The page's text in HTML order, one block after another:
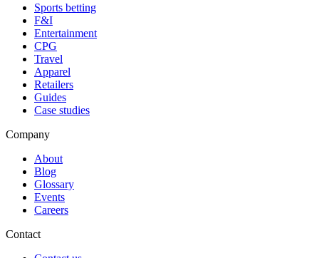
Sports betting
F&I
Entertainment
CPG
Travel
Apparel
Retailers
Guides
Case studies
Company
About
Blog
Glossary
Events
Careers
Contact